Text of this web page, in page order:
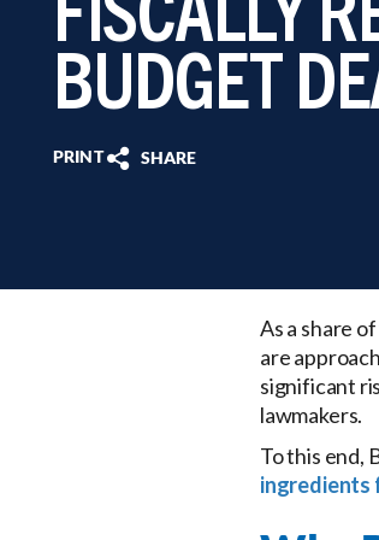
BUDGET
PRINT SHARE
As a share
are
significant
lawmakers.
To this end,
ingredients